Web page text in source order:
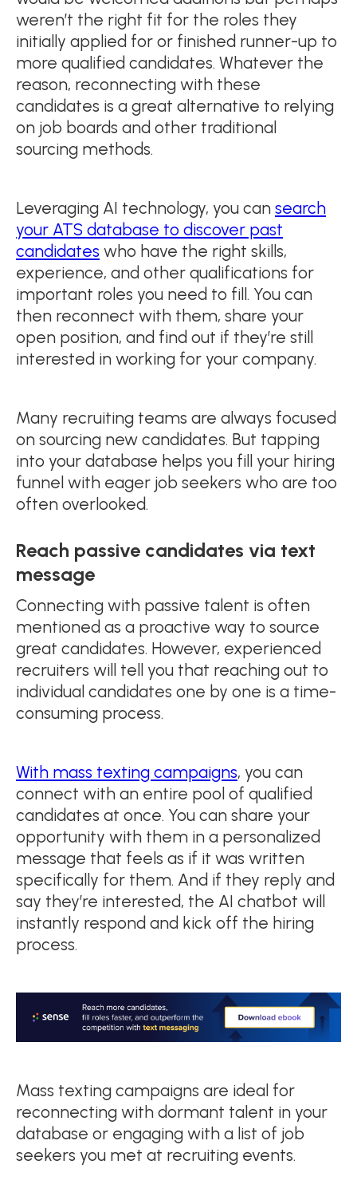
weren’t the right fit for the roles they
initially applied for or finished runner-up to
more qualified candidates. Whatever the
reason, reconnecting with these
candidates is a great alternative to relying
on job boards and other traditional
sourcing methods.
Leveraging AI technology, you can search
your ATS database to discover past
candidates who have the right skills,
experience, and other qualifications for
important roles you need to fill. You can
then reconnect with them, share your
open position, and find out if they’re still
interested in working for your company.
Many recruiting teams are always focused
on sourcing new candidates. But tapping
into your database helps you fill your hiring
funnel with eager job seekers who are too
often overlooked.
Reach passive candidates via text
message
Connecting with passive talent is often
mentioned as a proactive way to source
great candidates. However, experienced
recruiters will tell you that reaching out to
individual candidates one by one is a time-
consuming process.
With mass texting campaigns, you can
connect with an entire pool of qualified
candidates at once. You can share your
opportunity with them in a personalized
message that feels as if it was written
specifically for them. And if they reply and
say they’re interested, the AI chatbot will
instantly respond and kick off the hiring
process.
Mass texting campaigns are ideal for
reconnecting with dormant talent in your
database or engaging with a list of job
seekers you met at recruiting events.